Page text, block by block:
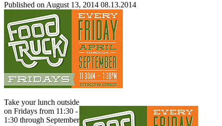
Published on August 13, 2014 08.13.2014
Take your lunch outside
on Fridays from 11:30 -
1:30 through September